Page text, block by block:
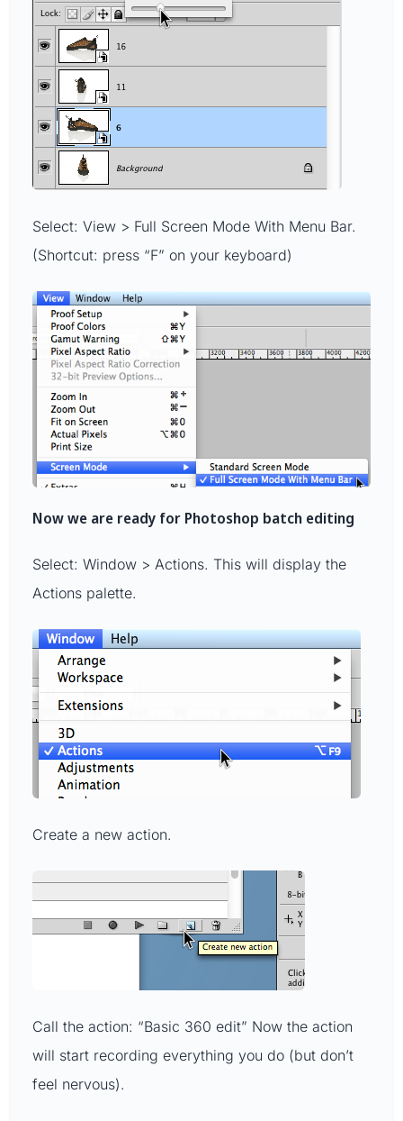
Select: View > Full Screen Mode With Menu Bar.
(Shortcut: press “F” on your keyboard)
Now we are ready for Photoshop batch editing
Select: Window > Actions. This will display the
Actions palette.
Create a new action.
Call the action: “Basic 360 edit” Now the action
will start recording everything you do (but don’t
feel nervous).